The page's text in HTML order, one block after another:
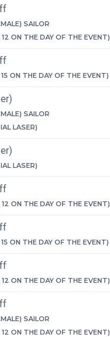
SAILOR
12 ON THE DAY OF THE EVENT)
15 ON THE DAY OF THE EVENT)
SAILOR
LASER)
LASER)
12 ON THE DAY OF THE EVENT)
15 ON THE DAY OF THE EVENT)
12 ON THE DAY OF THE EVENT)
SAILOR
12 ON THE DAY OF THE EVENT)